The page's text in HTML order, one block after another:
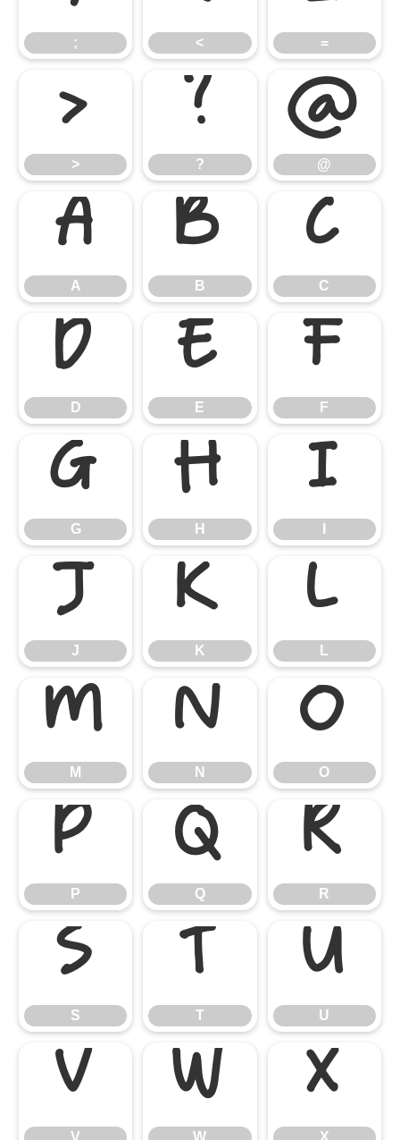
; < =
>
> ?
? @
@
A
A B
B C
C
D
D E
E F
F
G
G H
H I
J
J K
K L
L
M
M N
N O
O
P
P Q
Q R
R
S
S T
T U
U
V
V W
W X
X